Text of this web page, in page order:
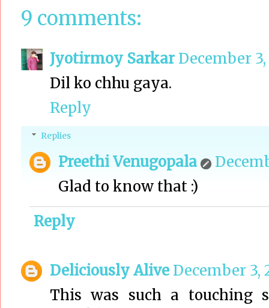
9 comments:
Jyotirmoy Sarkar December
Dil ko chhu gaya.
Reply
Replies
Preethi Venugopala
Glad to know that :)
Reply
Deliciously Alive December 3,
This was such a touching